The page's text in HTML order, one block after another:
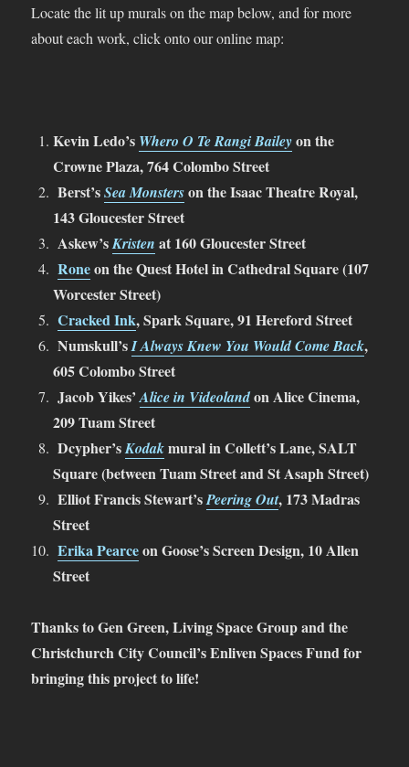
Locate the lit up murals on the map below, and for more
about each work, click onto our online map:
Kevin Ledo’s Whero O Te Rangi Baileyon the
Crowne Plaza, 764 Colombo Street
Berst’sSea Monsterson the Isaac Theatre Royal,
143 Gloucester Street
Askew’sKristen at 160 Gloucester Street
Roneon the Quest Hotel in Cathedral Square (107
Worcester Street)
Cracked Ink, Spark Square, 91 Hereford Street
Numskull’sI Always Knew You Would Come Back,
605 Colombo Street
Jacob Yikes’Alice in Videolandon Alice Cinema,
209 Tuam Street
Dcypher’sKodakmural in Collett’s Lane, SALT
Square (between Tuam Street and St Asaph Street)
Elliot Francis Stewart’sPeering Out, 173 Madras
Street
Erika Pearceon Goose’s Screen Design, 10 Allen
Street
Thanks to Gen Green, Living Space Group and the
Christchurch City Council’s Enliven Spaces Fund for
bringing this project to life!